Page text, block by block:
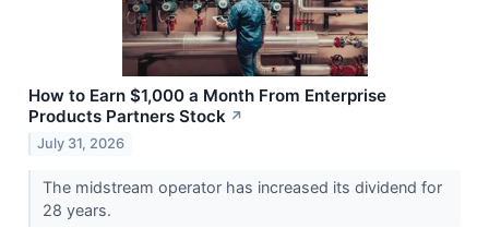
How to Earn $1,000 a Month From Enterprise
Products Partners Stock ↗
July 31, 2026
The midstream operator has increased its dividend for
28 years.